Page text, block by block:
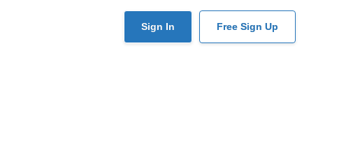
User
Sign In Free Sign Up